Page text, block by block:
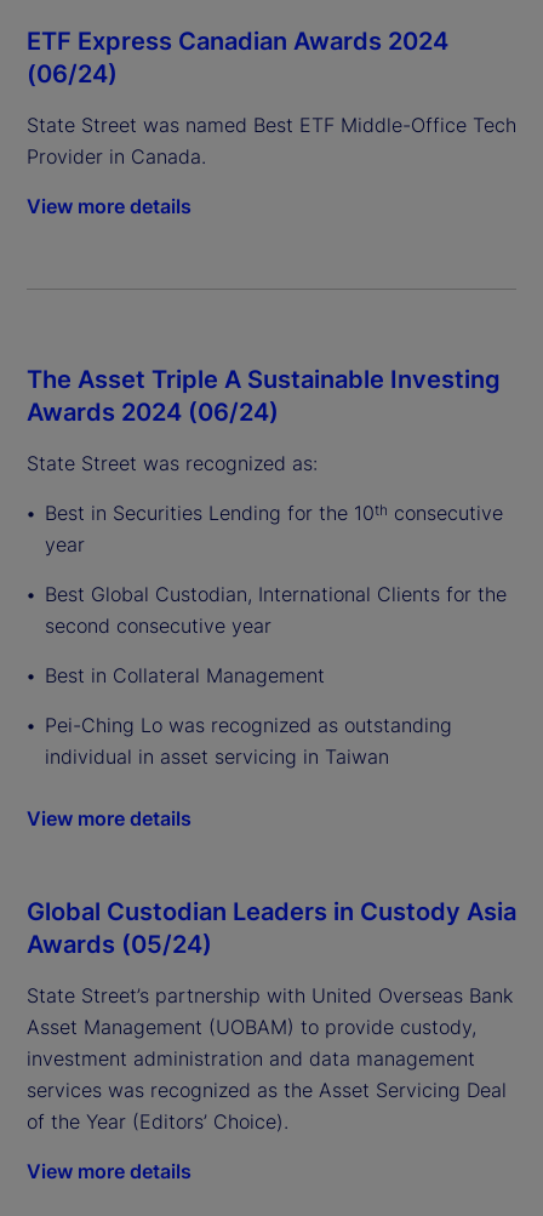
ETF Express Canadian Awards 2024
(06/24)
State Street was named Best ETF Middle-Office Tech
Provider in Canada.
View more details
The Asset Triple A Sustainable Investing
Awards 2024 (06/24)
State Street was recognized as:
Best in Securities Lending for the 10th consecutive
year
Best Global Custodian, International Clients for the
second consecutive year
Best in Collateral Management
Pei-Ching Lo was recognized as outstanding
individual in asset servicing in Taiwan
View more details
Global Custodian Leaders in Custody Asia
Awards (05/24)
State Street’s partnership with United Overseas Bank
Asset Management (UOBAM) to provide custody,
investment administration and data management
services was recognized as the Asset Servicing Deal
of the Year (Editors’ Choice).
View more details